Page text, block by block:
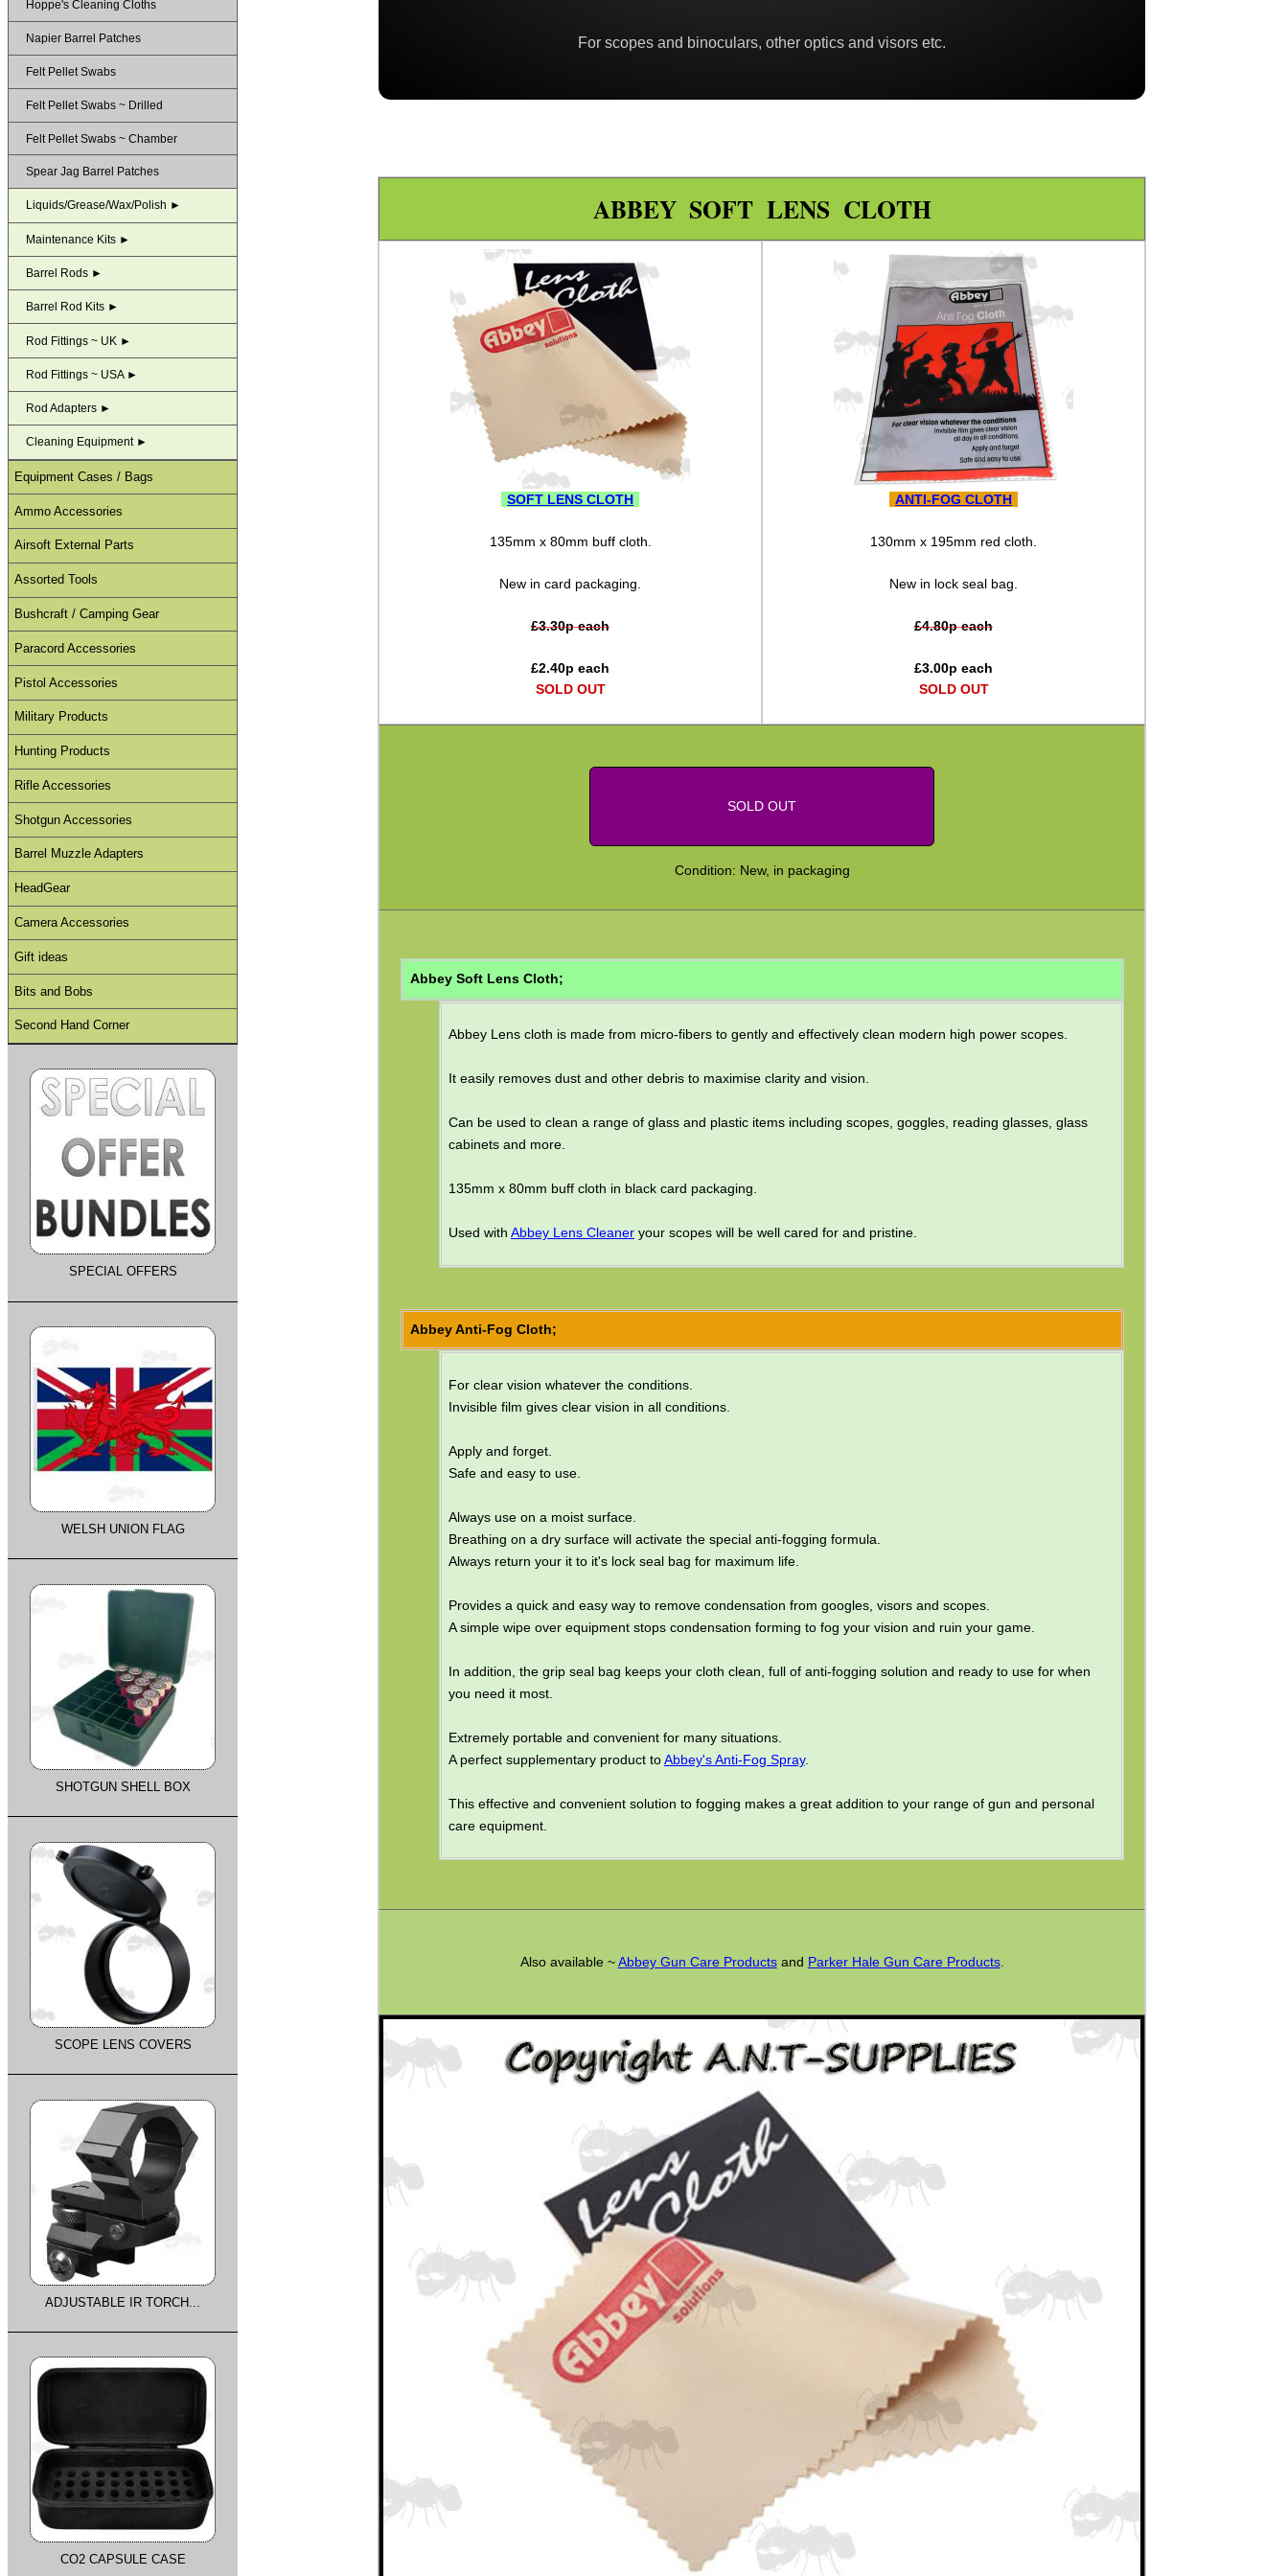
For scopes and binoculars, other optics and visors etc.
ABBEY SOFT LENS CLOTH
SOFT LENS CLOTH
135mm x 80mm buff cloth.
New in card packaging.
£3.30p each
£2.40p each
SOLD OUT
ANTI-FOG CLOTH
130mm x 195mm red cloth.
New in lock seal bag.
£4.80p each
£3.00p each
SOLD OUT
SOLD OUT
Condition: New, in packaging
Abbey Soft Lens Cloth;
Abbey Lens cloth is made from micro-fibers to gently and effectively clean modern high power scopes.
It easily removes dust and other debris to maximise clarity and vision.
Can be used to clean a range of glass and plastic items including scopes, goggles, reading glasses, glass
cabinets and more.
135mm x 80mm buff cloth in black card packaging.
Used with Abbey Lens Cleaneryour scopes will be well cared for and pristine.
Abbey Anti-Fog Cloth;
For clear vision whatever the conditions.
Invisible film gives clear vision in all conditions.
Apply and forget.
Safe and easy to use.
Always use on a moist surface.
Breathing on a dry surface will activate the special anti-fogging formula.
Always return your it to it's lock seal bag for maximum life.
Provides a quick and easy way to remove condensation from googles, visors and scopes.
A simple wipe over equipment stops condensation forming to fog your vision and ruin your game.
In addition, the grip seal bag keeps your cloth clean, full of anti-fogging solution and ready to use for when
you need it most.
Extremely portable and convenient for many situations.
A perfect supplementary product toAbbey's Anti-Fog Spray.
This effective and convenient solution to fogging makes a great addition to your range of gun and personal
care equipment.
Also available ~Abbey Gun Care Productsand Parker Hale Gun Care Products.
Hoppe's Cleaning Cloths
Napier Barrel Patches
Felt Pellet Swabs
Felt Pellet Swabs ~ Drilled
Felt Pellet Swabs ~ Chamber
Spear Jag Barrel Patches
Liquids/Grease/Wax/Polish ►
Maintenance Kits ►
Barrel Rods ►
Barrel Rod Kits ►
Rod Fittings ~ UK ►
Rod Fittings ~ USA ►
Rod Adapters ►
Cleaning Equipment ►
Equipment Cases / Bags
Ammo Accessories
Airsoft External Parts
Assorted Tools
Bushcraft / Camping Gear
Paracord Accessories
Pistol Accessories
Military Products
Hunting Products
Rifle Accessories
Shotgun Accessories
Barrel Muzzle Adapters
HeadGear
Camera Accessories
Gift ideas
Bits and Bobs
Second Hand Corner
SPECIAL OFFERS
WELSH UNION FLAG
SHOTGUN SHELL BOX
SCOPE LENS COVERS
ADJUSTABLE IR TORCH...
CO2 CAPSULE CASE